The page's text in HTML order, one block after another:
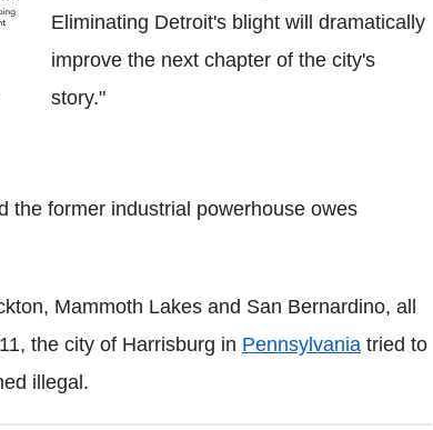
Eliminating Detroit's blight will dramatically
improve the next chapter of the city's
story."
the former industrial powerhouse owes
Mammoth Lakes and San Bernardino, all
the city of Harrisburg in Pennsylvania tried to
illegal.